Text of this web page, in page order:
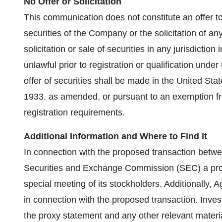
This communication does not constitute an offer
securities of the Company or the solicitation of
solicitation or sale of securities in any jurisdiction
unlawful prior to registration or qualification
offer of securities shall be made in the United
1933, as amended, or pursuant to an exemption
registration requirements.
Additional Information and Where to Find it
In connection with the proposed transaction
Securities and Exchange Commission (SEC) a
special meeting of its stockholders. Additionally,
in connection with the proposed transaction.
the proxy statement and any other relevant